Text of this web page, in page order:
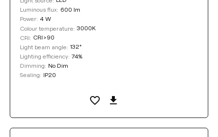
Luminous flux: 600 lm
Power: 4 W
Colour temperature: 3000K
CRI: CRI>90
Light beam angle: 132°
Lighting efficiency: 74%
Dimming: No Dim
Sealing: IP20